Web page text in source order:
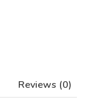
Reviews (0)